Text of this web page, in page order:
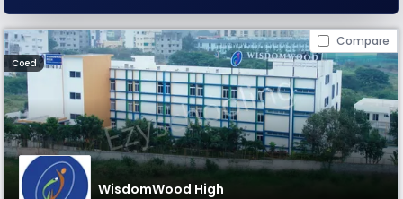
Compare
Coed
WisdomWood High